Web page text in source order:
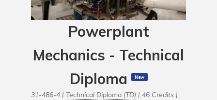
Powerplant
Mechanics - Technical
Diploma
New
31-486-4 | Technical Diploma (TD) | 46 Credits |